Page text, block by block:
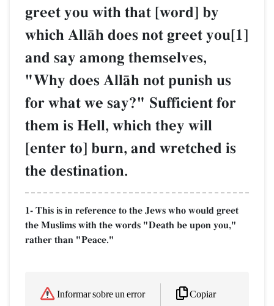
greet you with that [word] by
which AllŒh does not greet you[1]
and say among themselves,
"Why does AllŒh not punish us
for what we say?" Sufficient for
them is Hell, which they will
[enter to] burn, and wretched is
the destination.
1- This is in reference to the Jews who would greet
the Muslims with the words "Death be upon you,"
rather than "Peace."
Informar sobre un error Copiar